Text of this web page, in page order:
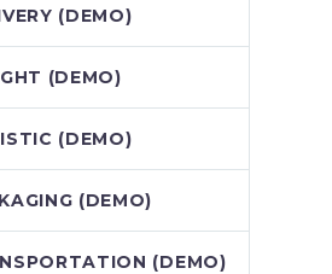
(DEMO)
(DEMO)
(DEMO)
(DEMO)
(DEMO)